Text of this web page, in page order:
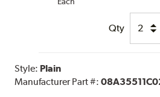
Qty
Style: Plain
Manufacturer Part #: